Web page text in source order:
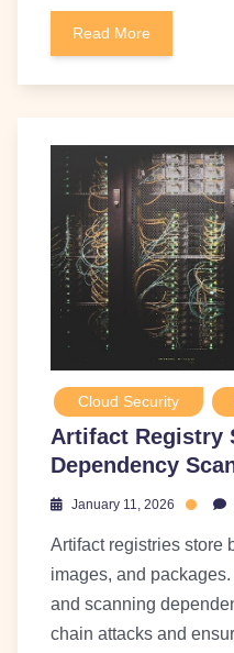
Read More
Cloud Security
Artifact Registry
Dependency
January 11, 2026
Artifact registries store
images, and
and scanning
chain attacks and